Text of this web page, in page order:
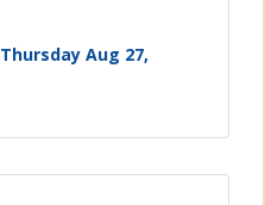
Thursday Aug 27,